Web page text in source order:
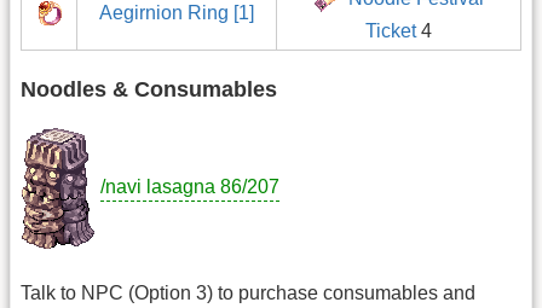
Aegirnion Ring [1]
Ticket4
Noodles & Consumables
/navi lasagna 86/207
Talk to NPC (Option 3) to purchase consumables and